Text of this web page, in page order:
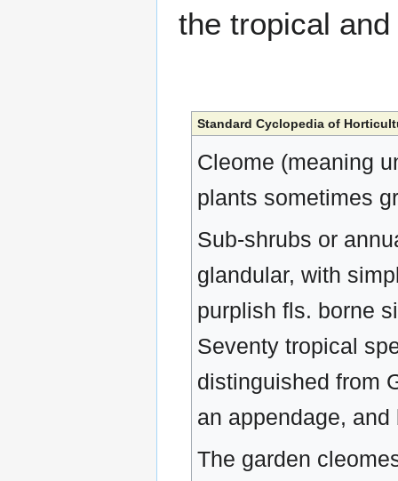
the tropical
Standard Cyclopedia of
Cleome (meaning
plants sometimes
Sub-shrubs or
glandular, with
purplish fls. borne
Seventy tropical
distinguished from
an appendage,
The garden